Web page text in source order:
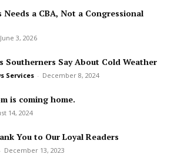
Needs a CBA, Not a Congressional
June 3, 2026
Southerners Say About Cold Weather
Services - December 8, 2024
is coming home.
14, 2024
You to Our Loyal Readers
- December 13, 2023